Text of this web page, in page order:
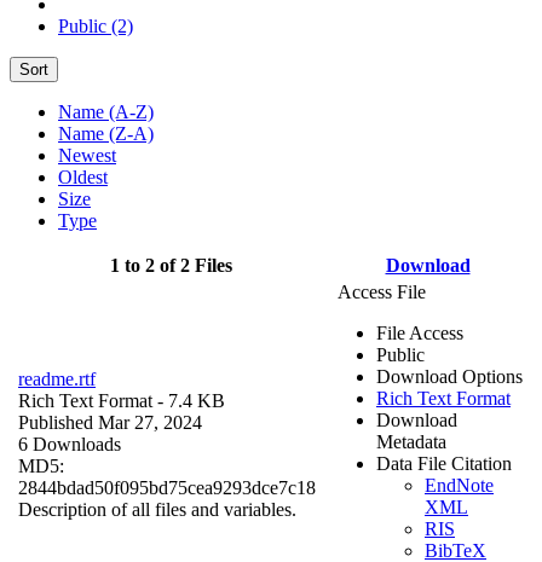
Public (2)
Sort
Name (A-Z)
Name (Z-A)
Newest
Oldest
Size
Type
1 to 2 of 2 Files Download
readme.rtf
Rich Text Format - 7.4 KB
Published Mar 27, 2024
6 Downloads
MD5:
2844bdad50f095bd75cea9293dce7c18
Description of all files and variables.
Access File
File Access
Public
Download Options
Rich Text Format
Download
Metadata
Data File Citation
EndNote
XML
RIS
BibTeX